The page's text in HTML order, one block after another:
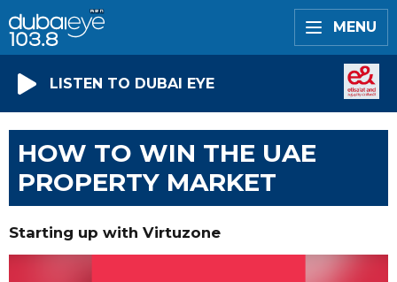
MENU
LISTEN TO DUBAI EYE
HOW TO WIN THE UAE
PROPERTY MARKET
Starting up with Virtuzone